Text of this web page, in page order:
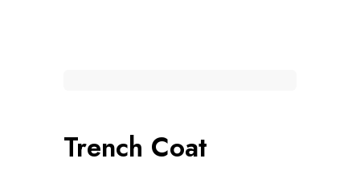
Trench Coat